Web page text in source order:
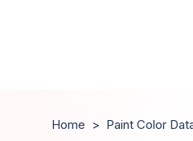
Home > Paint Color